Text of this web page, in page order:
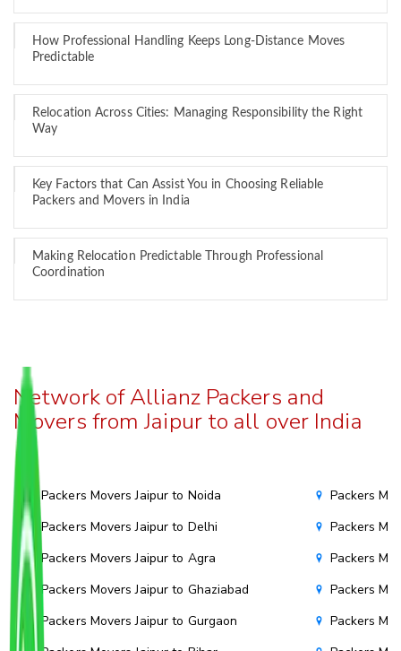
How Professional Handling Keeps Long-Distance Moves
Predictable
Relocation Across Cities: Managing Responsibility the Right
Way
Key Factors that Can Assist You in Choosing Reliable
Packers and Movers in India
Making Relocation Predictable Through Professional
Coordination
Network of Allianz Packers and
Movers from Jaipur to all over India
Packers Movers Jaipur to Noida
Packers Movers Jaipur to Delhi
Packers Movers Jaipur to Agra
Packers Movers Jaipur to Ghaziabad
Packers Movers Jaipur to Gurgaon
Packers
Packers
Packers
Packers
Packers